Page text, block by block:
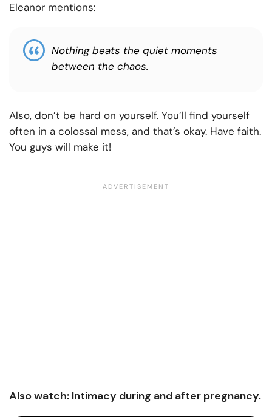
Eleanor mentions:
Nothing beats the quiet moments
between the chaos.
Also, don’t be hard on yourself. You’ll find yourself
often in a colossal mess, and that’s okay. Have faith.
You guys will make it!
Also watch: Intimacy during and after pregnancy.